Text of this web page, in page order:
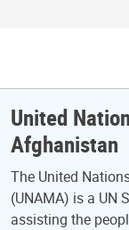
United
Afghanistan
The United
(UNAMA) is a UN
assisting the